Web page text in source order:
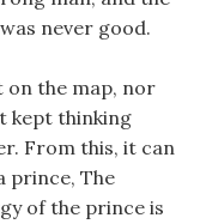
never good.
on the map, nor
kept thinking
From this, it can
prince, The
of the prince is